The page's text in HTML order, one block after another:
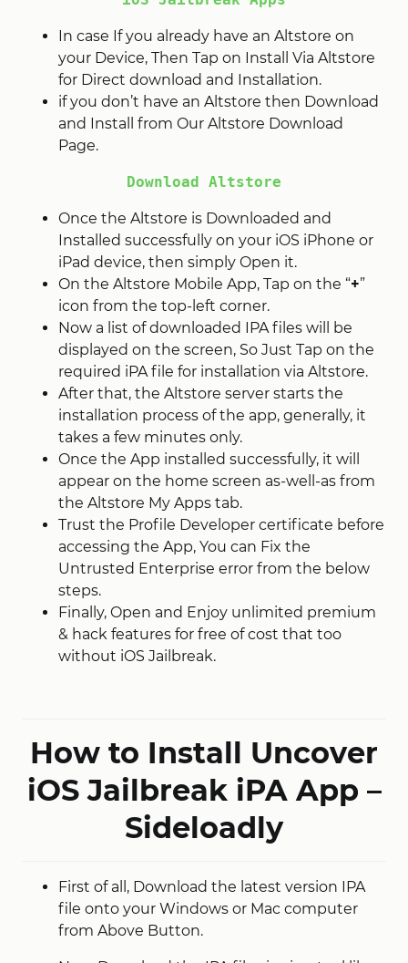
In case If you already have an Altstore on
your Device, Then Tap on Install Via Altstore
for Direct download and Installation.
if you don’t have an Altstore then Download
and Install from Our Altstore Download
Page.
Download Altstore
Once the Altstore is Downloaded and
Installed successfully on your iOS iPhone or
iPad device, then simply Open it.
On the Altstore Mobile App, Tap on the “+”
icon from the top-left corner.
Now a list of downloaded IPA files will be
displayed on the screen, So Just Tap on the
required iPA file for installation via Altstore.
After that, the Altstore server starts the
installation process of the app, generally, it
takes a few minutes only.
Once the App installed successfully, it will
appear on the home screen as-well-as from
the Altstore My Apps tab.
Trust the Profile Developer certificate before
accessing the App, You can Fix the
Untrusted Enterprise error from the below
steps.
Finally, Open and Enjoy unlimited premium
& hack features for free of cost that too
without iOS Jailbreak.
How to Install Uncover
iOS Jailbreak iPA App –
Sideloadly
First of all, Download the latest version IPA
file onto your Windows or Mac computer
from Above Button.